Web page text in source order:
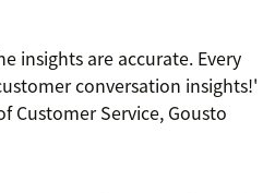
insights are accurate. Every
conversation insights!'
Customer Service, Gousto